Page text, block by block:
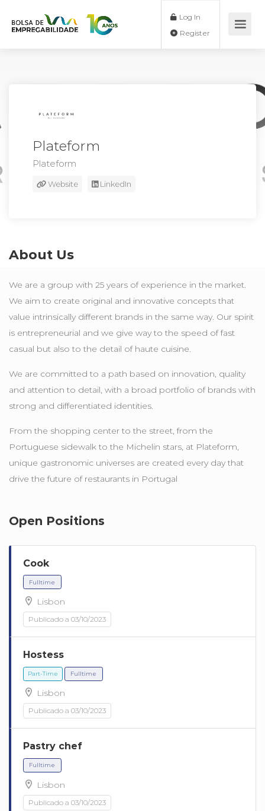
Log In
Plateform
Plateform
Website LinkedIn
About Us
We are a group with 25 years of experience in the market.
We aim to create original and innovative concepts that
value intrinsically different brands in the same way. Our spirit
is entrepreneurial and we give way to the speed of fast
casual but also to the detail of haute cuisine.
We are committed to a path based on innovation, quality
and attention to detail, with a broad portfolio of brands with
strong and differentiated identities.
From the shopping center to the street, from the
Portuguese sidewalk to the Michelin stars, at Plateform,
unique gastronomic universes are created every day that
drive the future of restaurants in Portugal
Open Positions
Cook
Lisbon
Publicado a 03/10/2023
Hostess
Lisbon
Publicado a 03/10/2023
Pastry chef
Lisbon
Publicado a 03/10/2023